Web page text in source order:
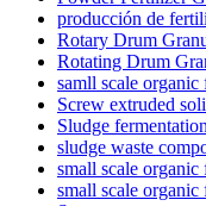
producción de
Rotary Drum
Rotating Drum
samll scale
Screw extruded
Sludge
sludge waste
small scale organic
small scale